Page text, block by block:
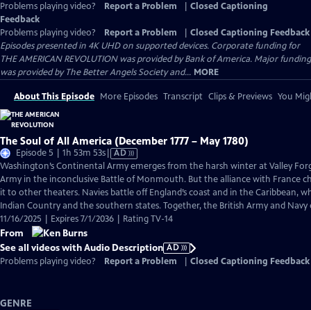
Problems playing video?
Report a Problem
Closed Captioning
Feedback
Problems playing video?
Report a Problem
Closed Captioning Feedback
Episodes presented in 4K UHD on supported devices. Corporate funding for
THE AMERICAN REVOLUTION was provided by Bank of America. Major funding
was provided by The Better Angels Society and... MORE
About This Episode More Episodes Transcript Clips & Previews You
The Soul of All America (December 1777 – May 1780)
Episode 5 | 1h 53m 53sVideo
has
Audio
Description
AD
Washington’s Continental Army emerges from the harsh winter at Valley
Army in the inconclusive Battle of Monmouth. But the alliance with France
it to other theaters. Navies battle off England’s coast and in the Caribbean,
Indian Country and the southern states. Together, the British Army and
11/16/2025 | Expires 7/1/2036 | Rating TV-14
From
See all videos with Audio Description AD
Problems playing video?
Report a Problem Closed Captioning Feedback
GENRE